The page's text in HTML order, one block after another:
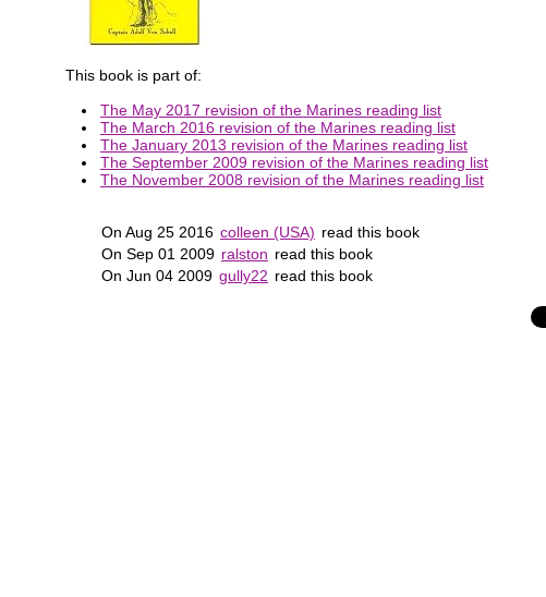
This book is part of:
The May 2017 revision of the Marines reading list
The March 2016 revision of the Marines reading list
The January 2013 revision of the Marines reading list
The September 2009 revision of the Marines reading list
The November 2008 revision of the Marines reading list
On Aug 25 2016 colleen (USA) read this book
On Sep 01 2009 ralston read this book
On Jun 04 2009 gully22 read this book